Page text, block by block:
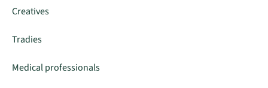
Creatives
Tradies
Medical professionals